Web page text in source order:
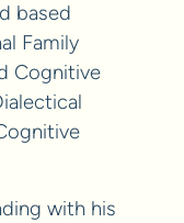
based
Family
Cognitive
with his